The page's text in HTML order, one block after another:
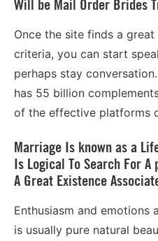
Will be Mail Order Brides
Once the site finds a
criteria, you can start
perhaps stay
has 55 billion
of the effective platforms
Marriage Is known as a
Is Logical To Search For A
A Great Existence
Enthusiasm and emotions
is usually pure natural